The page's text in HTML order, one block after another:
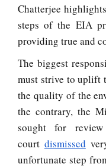
Chatterjee
steps of the EIA
providing true and
The biggest
must strive to uplift
the quality of the
the contrary, the
sought for
court dismissed
unfortunate step